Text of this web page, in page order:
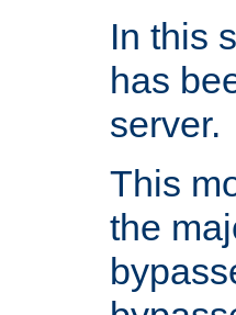
In this
has
server.
This
the